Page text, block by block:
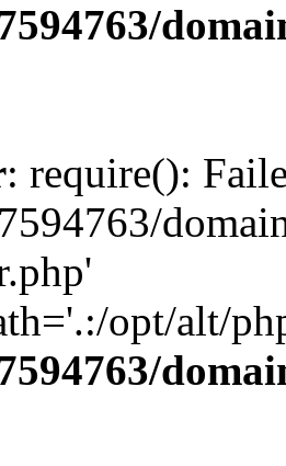
: require():
opt/alt/